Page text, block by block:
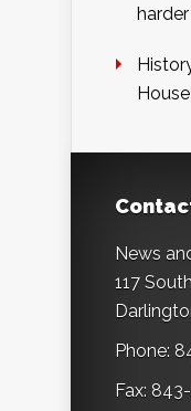
harder
House
News
117
Phone:
Fax: